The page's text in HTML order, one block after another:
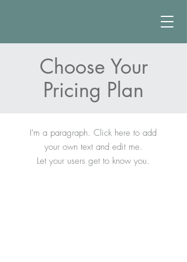
Choose Your
Pricing Plan
I'm a paragraph. Click here to add
your own text and edit me.
Let your users get to know you.